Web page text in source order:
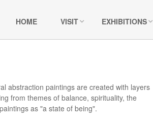
HOME VISIT EXHIBITIONS
abstraction paintings are created with layers
from themes of balance, spirituality, the
as "a state of being".